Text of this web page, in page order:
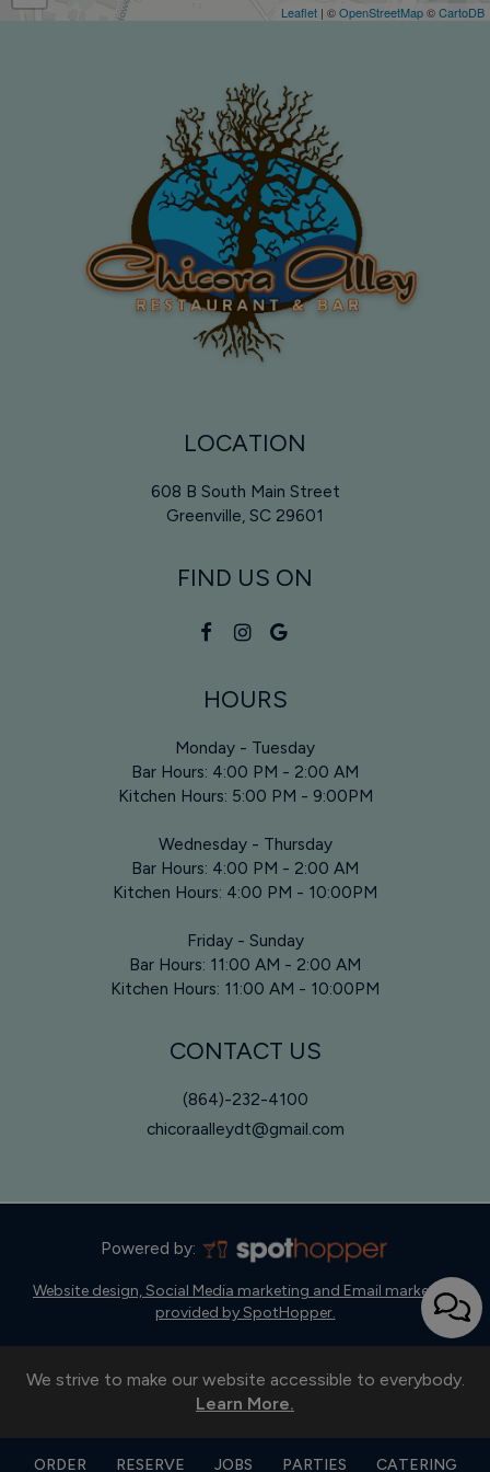
Leaflet | ©OpenStreetMap©CartoDB
LOCATION
608 B South Main Street
Greenville, SC 29601
FIND US ON
HOURS
Monday - Tuesday
Bar Hours: 4:00 PM - 2:00 AM
Kitchen Hours: 5:00 PM - 9:00PM
Wednesday - Thursday
Bar Hours: 4:00 PM - 2:00 AM
Kitchen Hours: 4:00 PM - 10:00PM
Friday - Sunday
Bar Hours: 11:00 AM - 2:00 AM
Kitchen Hours: 11:00 AM - 10:00PM
CONTACT US
(864)-232-4100
chicoraalleydt@gmail.com
Powered by:
Website design, Social Media marketing and Email marketing
provided by SpotHopper.
ORDER RESERVE JOBS PARTIES CATERING
We strive to make our website accessible to everybody.
Learn More.